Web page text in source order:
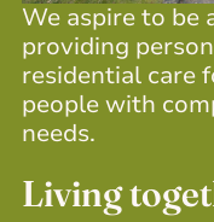
We aspire to be
providing
residential care
people with
needs.
Living